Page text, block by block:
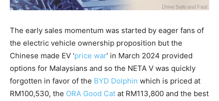
The early sales momentum was started by eager fans of
the electric vehicle ownership proposition but the
Chinese made EV ‘price war’ in March 2024 provided
options for Malaysians and so the NETA V was quickly
forgotten in favor of the BYD Dolphin which is priced at
RM100,530, the ORA Good Cat at RM113,800 and the best